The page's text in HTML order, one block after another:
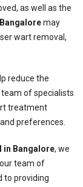
as well as the
may
wart removal,
reduce the
of specialists
treatment
preferences.
in Bangalore, we
team of
to providing